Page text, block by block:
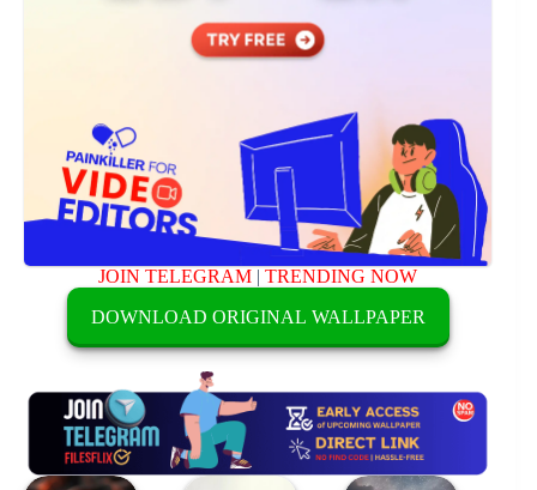
JOIN TELEGRAM |TRENDING NOW
DOWNLOAD ORIGINAL WALLPAPER